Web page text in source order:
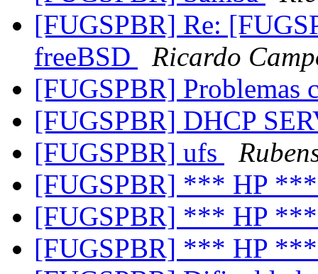
[FUGSPBR] Re:
freeBSD
Ricardo
[FUGSPBR] Problemas
[FUGSPBR] DHCP
[FUGSPBR] ufs
[FUGSPBR] *** HP
[FUGSPBR] *** HP
[FUGSPBR] *** HP